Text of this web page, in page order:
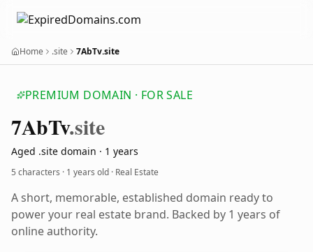
Home .site 7AbTv.site
PREMIUM DOMAIN · FOR SALE
7AbTv.site
Aged .site domain · 1 years
5 characters · 1 years old · Real Estate
A short, memorable, established domain ready to
power your real estate brand. Backed by 1 years of
online authority.